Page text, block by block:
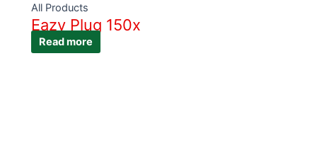
All Products
Eazy Plug 150x
Read more